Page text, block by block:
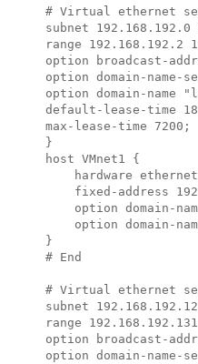
# Virtual ethernet
subnet 192.168.192.0
range 192.168.192.2
option broadcast-
option domain-name-
option domain-name
default-lease-time
max-lease-time 7200;
}
host VMnet1 {
hardware
    fixed-address
option domain-
option domain-
}
# End
# Virtual ethernet
subnet
range
option broadcast-
option domain-name-